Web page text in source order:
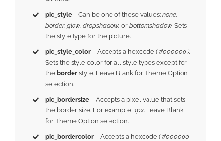
pic_style – Can be one of these values:none,
border, glow, dropshadow,or bottomshadow.Sets
the style type for the picture.
pic_style_color – Accepts a hexcode( #000000 ).
Sets the style color for all style types except for
the border style. Leave Blank for Theme Option
selection.
pic_bordersize – Accepts a pixel value that sets
the border size. For example,1px. Leave Blank
for Theme Option selection.
pic_bordercolor – Accepts a hexcode( #000000